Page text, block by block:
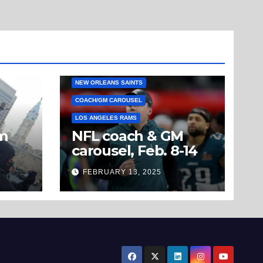
NEW ORLEANS SAINTS
COACH/GM CAROUSEL
LOS ANGELES RAMS
NFL coach & GM
carousel, Feb. 8-14
FEBRUARY 13, 2025